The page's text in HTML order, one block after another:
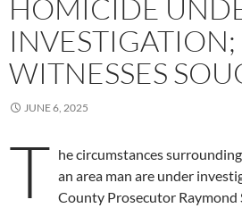
HOMICIDE
INVESTIGATION;
WITNESSES
JUNE 6, 2025
T he circumstances
an area man are under
County Prosecutor Raymond